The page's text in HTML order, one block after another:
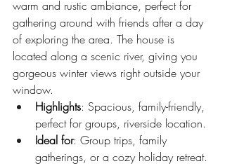
warm and rustic ambiance, perfect for
gathering around with friends after a day
of exploring the area. The house is
located along a scenic river, giving you
gorgeous winter views right outside your
window.
Highlights: Spacious, family-friendly,
perfect for groups, riverside location.
Ideal for: Group trips, family
gatherings, or a cozy holiday retreat.